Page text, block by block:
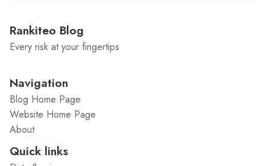
Rankiteo Blog
Every risk at your fingertips
Navigation
Blog Home Page
Website Home Page
About
Quick links